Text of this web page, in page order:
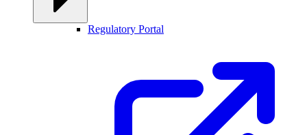
Regulatory Portal